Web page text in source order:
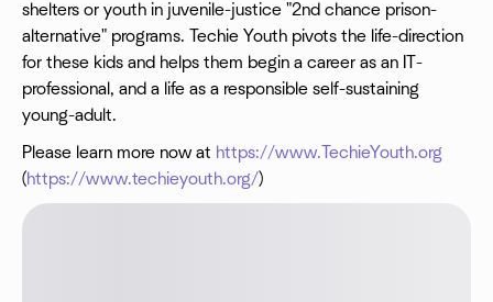
shelters or youth in juvenile-justice "2nd chance prison-
alternative" programs. Techie Youth pivots the life-direction
for these kids and helps them begin a career as an IT-
professional, and a life as a responsible self-sustaining
young-adult.
Please learn more now at https://www.TechieYouth.org
(https://www.techieyouth.org/)